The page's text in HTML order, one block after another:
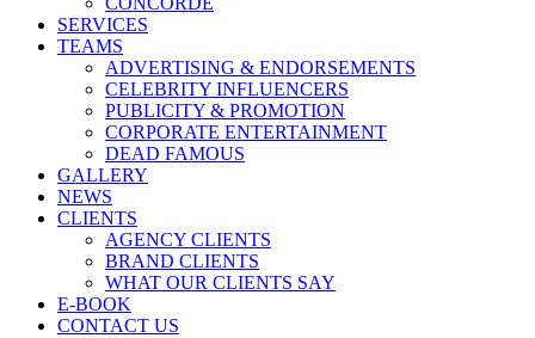
SERVICES
TEAMS
ADVERTISING & ENDORSEMENTS
CELEBRITY INFLUENCERS
PUBLICITY & PROMOTION
CORPORATE ENTERTAINMENT
DEAD FAMOUS
GALLERY
NEWS
CLIENTS
AGENCY CLIENTS
BRAND CLIENTS
WHAT OUR CLIENTS SAY
E-BOOK
CONTACT US